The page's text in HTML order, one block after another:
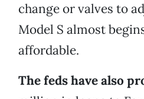
change or valves to
Model S almost
affordable.
The feds have also